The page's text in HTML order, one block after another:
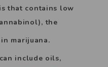
that contains low
the
marijuana.
include oils,